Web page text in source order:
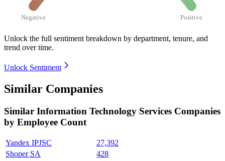
Negative Positive
Unlock the full sentiment breakdown by department, tenure, and
trend over time.
Unlock Sentiment
Similar Companies
Similar Information Technology Services Companies
by Employee Count
Yandex IPJSC
27,392
Shoper SA
428